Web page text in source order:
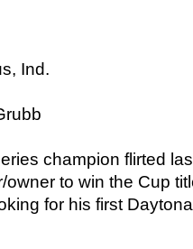
Ind.
champion flirted
to win the Cup
for his first